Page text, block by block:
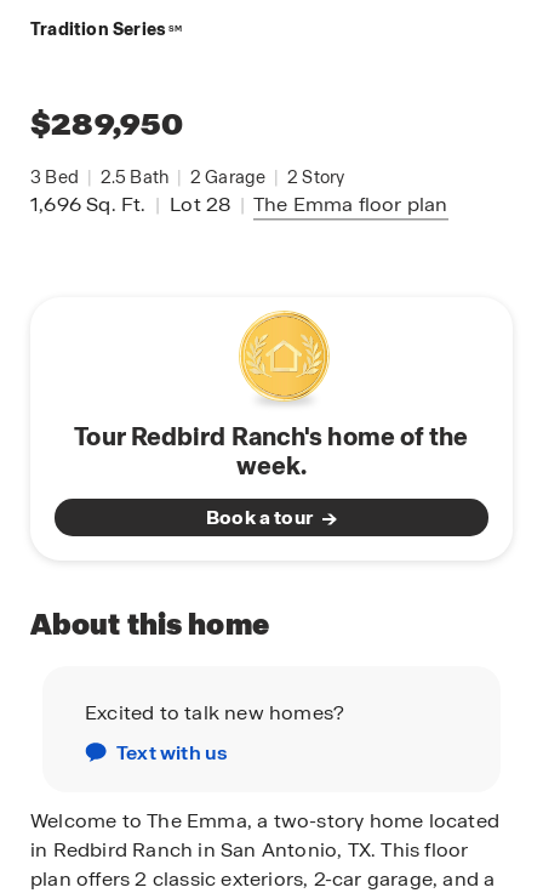
Tradition Series SM
$289,950
3 Bed | 2.5 Bath | 2 Garage | 2 Story
1,696Sq. Ft. | Lot 28 | The Emma floor plan
Tour Redbird Ranch's home of the
week.
Book a tour
About this home
Excited to talk new homes?
Text with us
Welcome to The Emma, a two-story home located
in Redbird Ranch in San Antonio, TX. This floor
plan offers 2 classic exteriors, 2-car garage, and a